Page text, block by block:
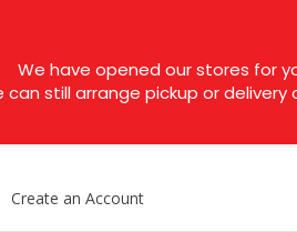
We have opened our stores for
still arrange pickup or
Create an Account